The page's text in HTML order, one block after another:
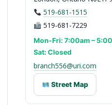
519-681-1515
519-681-7229
Mon-Fri: 7:00am –
Sat: Closed
branch556@uri.com
Street Map